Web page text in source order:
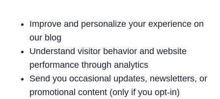
Improve and personalize your experience on
our blog
Understand visitor behavior and website
performance through analytics
Send you occasional updates, newsletters, or
promotional content (only if you opt-in)